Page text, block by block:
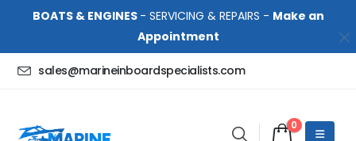
BOATS & ENGINES - SERVICING & REPAIRS - Make an
Appointment
sales@marineinboardspecialists.com
0